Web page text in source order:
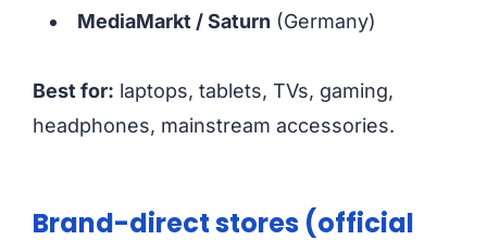
MediaMarkt / Saturn (Germany)
Best for: laptops, tablets, TVs, gaming,
headphones, mainstream accessories.
Brand-direct stores (official